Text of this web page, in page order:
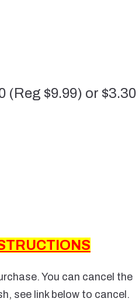
(Reg $9.99) or $3.30
You can cancel the
see link below to cancel.